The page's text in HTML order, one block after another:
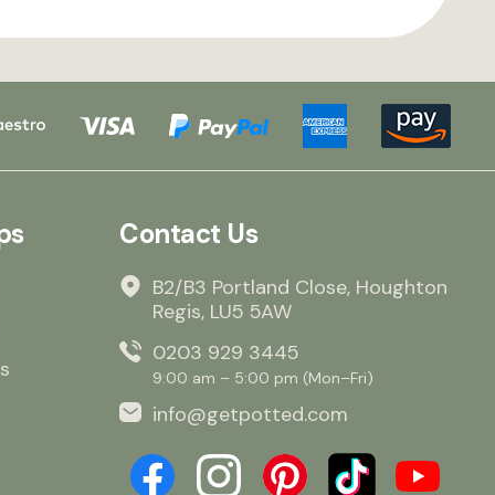
Contact Us
B2/B3 Portland Close, Houghton
Regis, LU5 5AW
0203 929 3445
9:00 am – 5:00 pm (Mon–Fri)
info@getpotted.com